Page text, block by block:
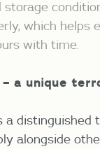
which helps
with time.
– a unique
a distinguished
alongside